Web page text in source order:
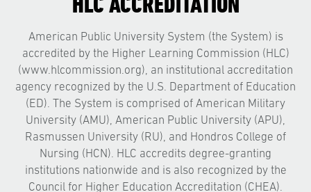
American Public University System (the System) is
accredited by the Higher Learning Commission (HLC)
(www.hlcommission.org), an institutional accreditation
agency recognized by the U.S. Department of Education
(ED). The System is comprised of American Military
University (AMU), American Public University (APU),
Rasmussen University (RU), and Hondros College of
Nursing (HCN). HLC accredits degree-granting
institutions nationwide and is also recognized by the
Council for Higher Education Accreditation (CHEA).